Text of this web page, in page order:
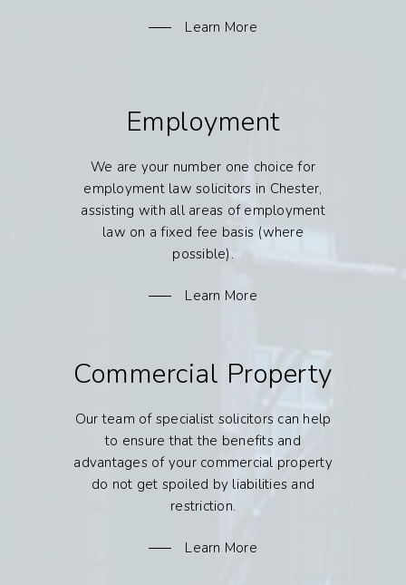
Learn More
Employment
We are your number one choice for
employment law solicitors in Chester,
assisting with all areas of employment
law on a fixed fee basis (where
possible).
Learn More
Commercial Property
Our team of specialist solicitors can help
to ensure that the benefits and
advantages of your commercial property
do not get spoiled by liabilities and
restriction.
Learn More